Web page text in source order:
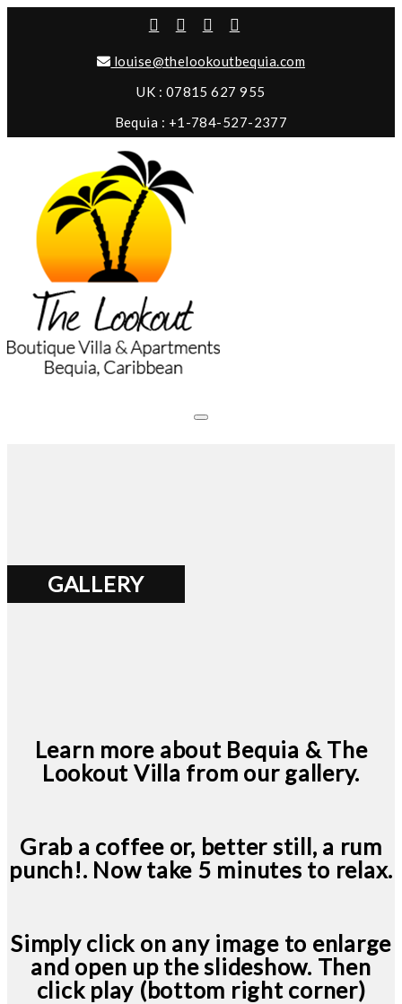
louise@thelookoutbequia.com
UK : 07815 627 955
Bequia : +1-784-527-2377
GALLERY
Learn more about Bequia & The
Lookout Villa from our gallery.
Grab a coffee or, better still, a rum
punch!. Now take 5 minutes to relax.
Simply click on any image to enlarge
and open up the slideshow. Then
click play (bottom right corner)